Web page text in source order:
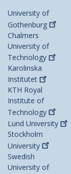
University of
Gothenburg
Chalmers
University of
Technology
Karolinska
Institutet
KTH Royal
Institute of
Technology
Lund University
Stockholm
University
Swedish
University of